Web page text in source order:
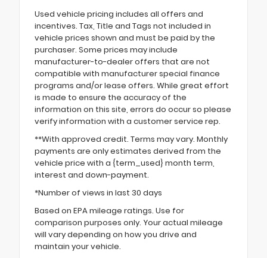
Used vehicle pricing includes all offers and
incentives. Tax, Title and Tags not included in
vehicle prices shown and must be paid by the
purchaser. Some prices may include
manufacturer-to-dealer offers that are not
compatible with manufacturer special finance
programs and/or lease offers. While great effort
is made to ensure the accuracy of the
information on this site, errors do occur so please
verify information with a customer service rep.
**With approved credit. Terms may vary. Monthly
payments are only estimates derived from the
vehicle price with a {term_used} month term,
interest and down-payment.
*Number of views in last 30 days
Based on EPA mileage ratings. Use for
comparison purposes only. Your actual mileage
will vary depending on how you drive and
maintain your vehicle.